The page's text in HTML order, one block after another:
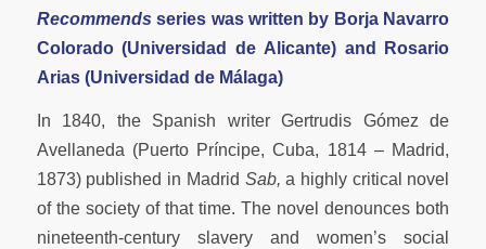
Recommends series was written by Borja Navarro
Colorado (Universidad de Alicante) and Rosario
Arias (Universidad de Málaga)
In 1840, the Spanish writer Gertrudis Gómez de
Avellaneda (Puerto Príncipe, Cuba, 1814 – Madrid,
1873) published in Madrid Sab,a highly critical novel
of the society of that time. The novel denounces both
nineteenth-century slavery and women’s social